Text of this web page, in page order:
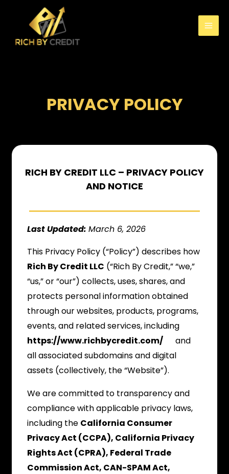
PRIVACY POLICY
RICH BY CREDIT LLC – PRIVACY POLICY
AND NOTICE
Last Updated:March 6, 2026
This Privacy Policy (“Policy”) describes how
Rich By Credit LLC (“Rich By Credit,” “we,”
“us,” or “our”) collects, uses, shares, and
protects personal information obtained
through our websites, products, programs,
events, and related services, including
https://www.richbycredit.com/
and
all associated subdomains and digital
assets (collectively, the “Website”).
We are committed to transparency and
compliance with applicable privacy laws,
including the California Consumer
Privacy Act (CCPA), California Privacy
Rights Act (CPRA), Federal Trade
Commission Act, CAN-SPAM Act,